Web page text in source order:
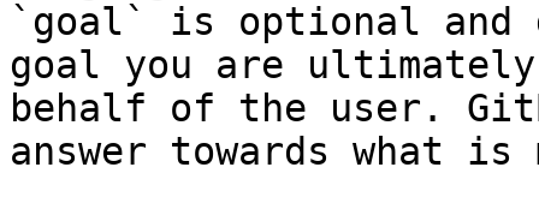
`goal` is optional and
goal you are
behalf of the user.
answer towards what